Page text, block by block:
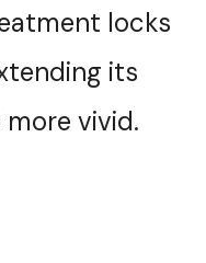
locks
its
vivid.